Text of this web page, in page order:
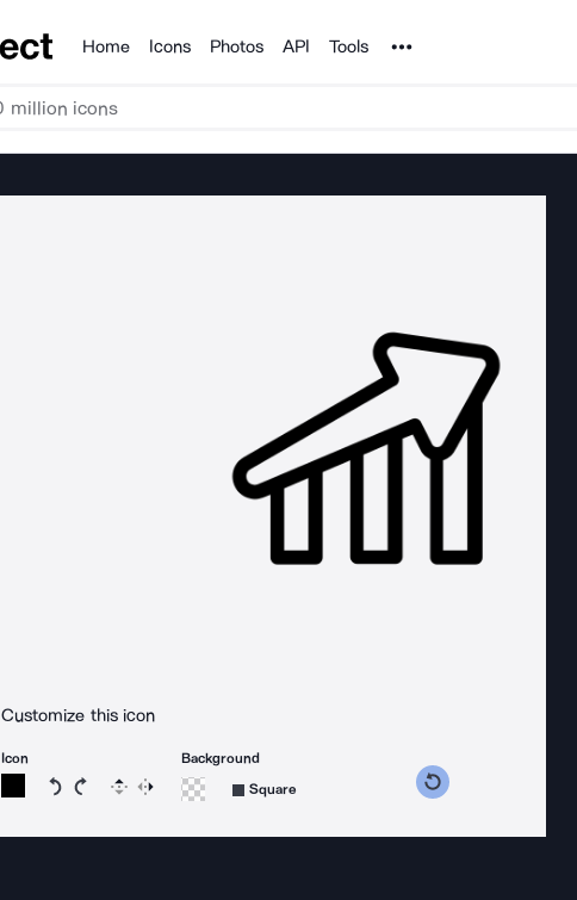
Products
Home Icons Photos API Tools Noun Project
Customize this icon
Icon
Rotate icon 15 degrees counterclockwise
Rotate icon 15 degrees clockwise
Flip Reverse
Background
Square